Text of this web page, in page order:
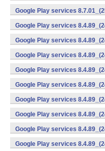
v7a) (Android)
Google Play services
v7a) (Android)
Google Play services
(x86) (Android)
Google Play services
v8a,armeabi-v7a) (Android)
Google Play services
v8a,armeabi-v7a) (Android)
Google Play services
v8a,armeabi-v7a) (Android)
Google Play services
v7a) (Android)
Google Play services
v7a) (Android)
Google Play services
v7a) (Android)
Google Play services
v7a) (Android)
Google Play services